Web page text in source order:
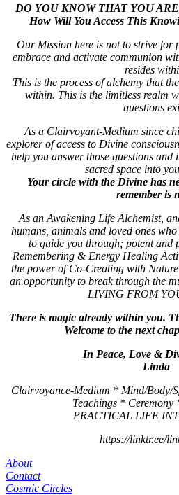
DO YOU KNOW THAT YOU
How Will You Access This
Our Mission here is not to strive for
embrace and activate communion
resides
This is the process of alchemy that
within. This is the limitless realm
questions
As a Clairvoyant-Medium since
explorer of access to Divine
help you answer those questions and
sacred space into
Your circle with the Divine has
remember is
As an Awakening Life Alchemist,
humans, animals and loved ones
to guide you through; potent and
Remembering & Energy Healing
the power of Co-Creating with
an opportunity to break through the
LIVING FROM
There is magic already within you.
Welcome to the next
In Peace, Love &
Linda
Clairvoyance-Medium * Mind/Body/
Teachings * Ceremony
PRACTICAL LIFE
https://linktr.ee/
About
Contact
Cosmic Circles